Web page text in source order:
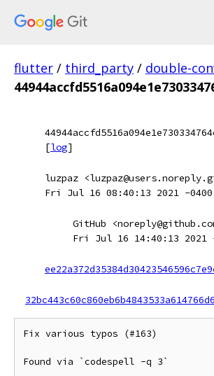
flutter / third_party / double-
[log]
luzpaz
Fri Jul 16 08:40:13 2021 -0400
GitHub
Fri Jul 16 14:40:13 2021
Fix various typos (#163)
Found via `codespell -q 3`